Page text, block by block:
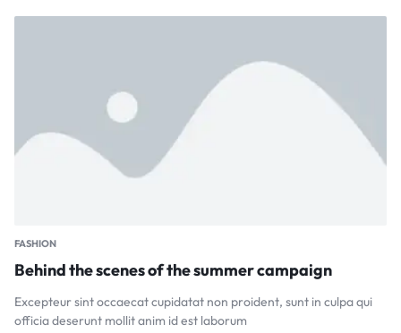
FASHION
Behind the scenes of the summer campaign
Excepteur sint occaecat cupidatat non proident, sunt in culpa qui
officia deserunt mollit anim id est laborum